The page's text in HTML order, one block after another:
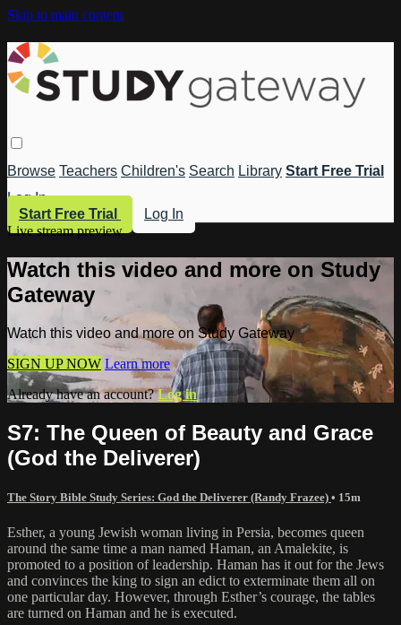
Skip to main content
Browse Teachers Children's Search Library Start Free Trial
Log In
Start Free Trial
Log In
Live stream preview
Watch this video and more on Study
Gateway
Watch this video and more on Study Gateway
SIGN UP NOW Learn more
Already have an account?Log in
S7: The Queen of Beauty and Grace
(God the Deliverer)
The Story Bible Study Series: God the Deliverer (Randy Frazee) • 15m
Esther, a young Jewish woman living in Persia, becomes queen
around the same time a man named Haman, an Amalekite, is
promoted to a position of leadership. Haman has it out for the Jews
and convinces the king to sign an edict to exterminate them all on
one particular day. However, through Esther’s courage, the tables
are turned on Haman and he is executed.